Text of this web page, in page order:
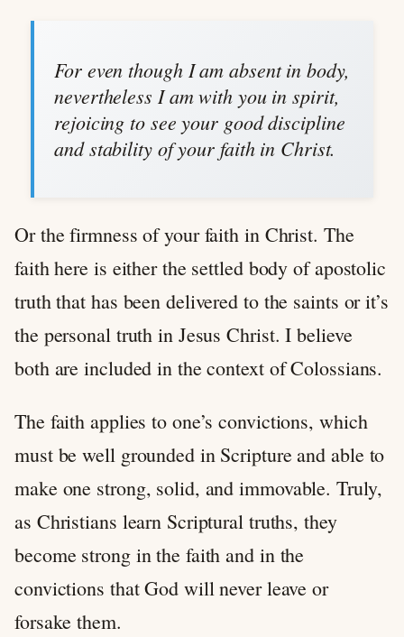
For even though I am absent in body,
nevertheless I am with you in spirit,
rejoicing to see your good discipline
and stability of your faith in Christ.
Or the firmness of your faith in Christ. The
faith here is either the settled body of apostolic
truth that has been delivered to the saints or it’s
the personal truth in Jesus Christ. I believe
both are included in the context of Colossians.
The faith applies to one’s convictions, which
must be well grounded in Scripture and able to
make one strong, solid, and immovable. Truly,
as Christians learn Scriptural truths, they
become strong in the faith and in the
convictions that God will never leave or
forsake them.